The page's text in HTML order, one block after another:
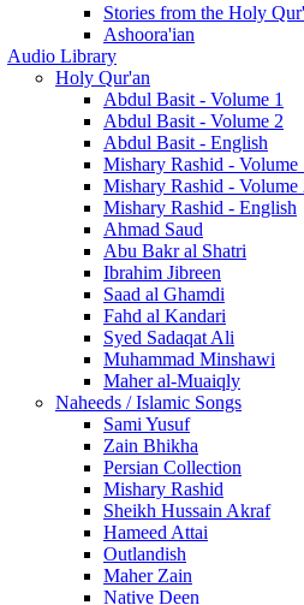
Stories from the Holy
Ashoora'ian
Audio Library
Holy Qur'an
Abdul Basit - Volume 1
Abdul Basit - Volume 2
Abdul Basit - English
Mishary Rashid - Volume
Mishary Rashid - Volume
Mishary Rashid - English
Ahmad Saud
Abu Bakr al Shatri
Ibrahim Jibreen
Saad al Ghamdi
Fahd al Kandari
Syed Sadaqat Ali
Muhammad Minshawi
Maher al-Muaiqly
Naheeds / Islamic Songs
Sami Yusuf
Zain Bhikha
Persian Collection
Mishary Rashid
Sheikh Hussain Akraf
Hameed Attai
Outlandish
Maher Zain
Native Deen